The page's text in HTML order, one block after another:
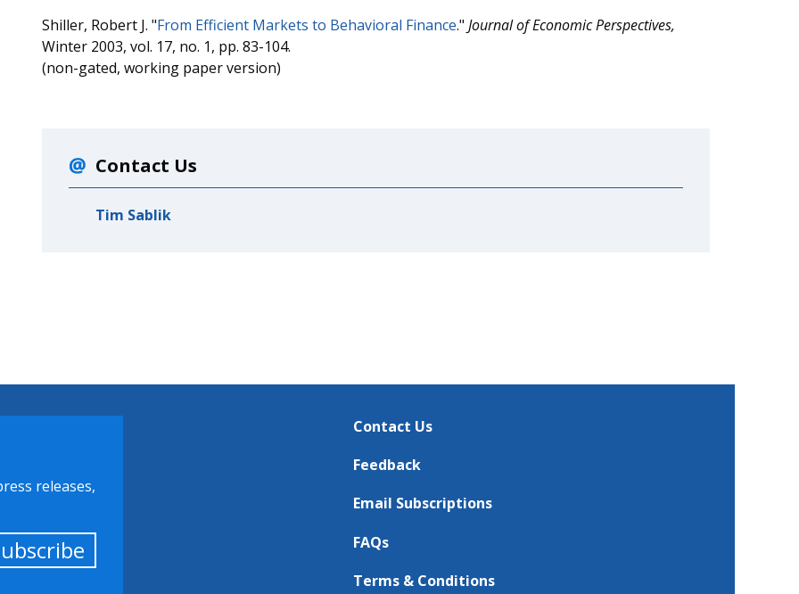
Shiller, Robert J. "From Efficient Markets to Behavioral Finance." Journal of Economic Perspectives,
Winter 2003, vol. 17, no. 1, pp. 83-104.
(non-gated, working paper version)
Contact Us
Tim Sablik
releases,
Contact Us
Feedback
Email Subscriptions
FAQs
Terms & Conditions